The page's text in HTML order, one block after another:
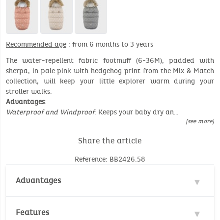
Recommended age : from 6 months to 3 years
The water-repellent fabric footmuff (6-36M), padded with
sherpa, in pale pink with hedgehog print from the Mix & Match
collection, will keep your little explorer warm during your
stroller walks.
Advantages:
Waterproof and Windproof: Keeps your baby dry an…
[see more]
Share the article
Reference: BB2426.58
Advantages
Features